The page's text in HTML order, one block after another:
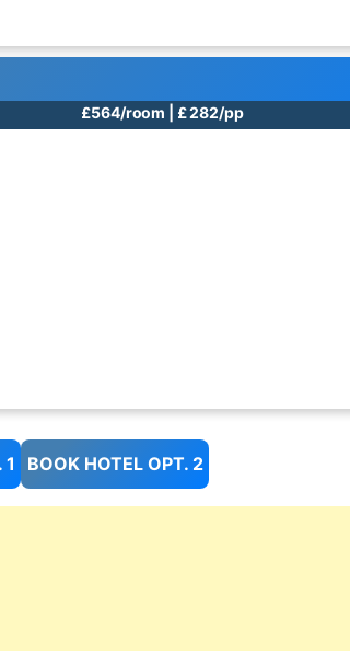
£564/room | £ 282/pp
1 BOOK HOTEL OPT. 2